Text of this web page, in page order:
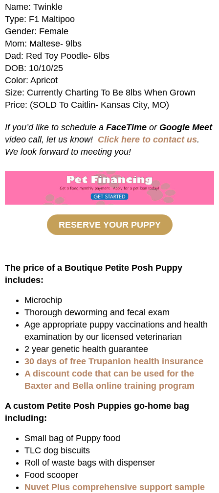
Name: Twinkle
Type: F1 Maltipoo
Gender: Female
Mom: Maltese- 9lbs
Dad: Red Toy Poodle- 6lbs
DOB: 10/10/25
Color: Apricot
Size: Currently Charting To Be 8lbs When Grown
Price: (SOLD To Caitlin- Kansas City, MO)
If you’d like to schedule a FaceTime or Google Meet
video call, let us know! Click here to contact us.
We look forward to meeting you!
RESERVE YOUR PUPPY
The price of a Boutique Petite Posh Puppy
includes:
Microchip
Thorough deworming and fecal exam
Age appropriate puppy vaccinations and health
examination by our licensed veterinarian
2 year genetic health guarantee
30 days of free Trupanion health insurance
A discount code that can be used for the
Baxter and Bella online training program
A custom Petite Posh Puppies go-home bag
including:
Small bag of Puppy food
TLC dog biscuits
Roll of waste bags with dispenser
Food scooper
Nuvet Plus comprehensive support sample